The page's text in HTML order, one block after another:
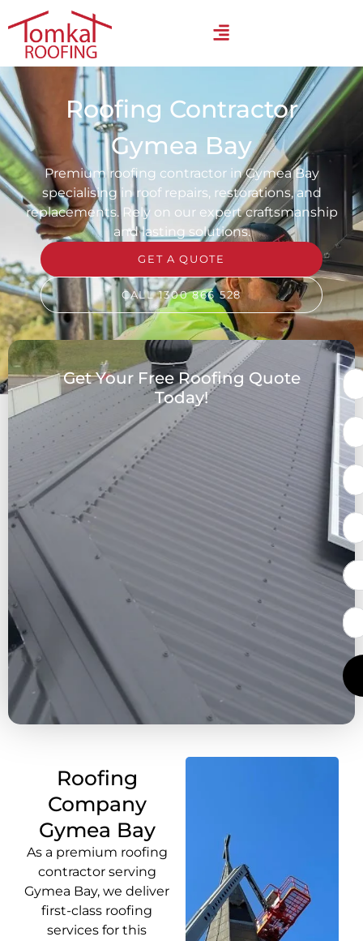
Roofing Contractor
Gymea Bay
Premium roofing contractor in Gymea Bay
specialising in roof repairs, restorations, and
replacements. Rely on our expert craftsmanship
and lasting solutions.
GET A QUOTE
CALL 1300 866 528
Get Your Free Roofing Quote
Today!
Roofing
Company
Gymea Bay
As a premium roofing
contractor serving
Gymea Bay, we deliver
first-class roofing
services for this